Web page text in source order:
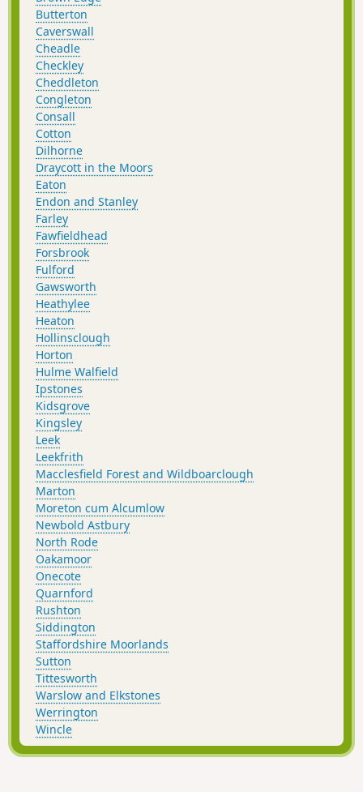
Butterton
Caverswall
Cheadle
Checkley
Cheddleton
Congleton
Consall
Cotton
Dilhorne
Draycott in the Moors
Eaton
Endon and Stanley
Farley
Fawfieldhead
Forsbrook
Fulford
Gawsworth
Heathylee
Heaton
Hollinsclough
Horton
Hulme Walfield
Ipstones
Kidsgrove
Kingsley
Leek
Leekfrith
Macclesfield Forest and Wildboarclough
Marton
Moreton cum Alcumlow
Newbold Astbury
North Rode
Oakamoor
Onecote
Quarnford
Rushton
Siddington
Staffordshire Moorlands
Sutton
Tittesworth
Warslow and Elkstones
Werrington
Wincle